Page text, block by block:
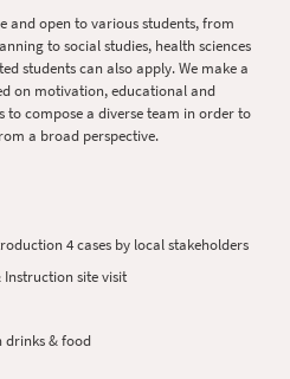
and open to various students, from
to social studies, health sciences
students can also apply. We make a
on motivation, educational and
to compose a diverse team in order to
a broad perspective.
4 cases by local stakeholders
site visit
& food